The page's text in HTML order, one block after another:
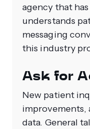
agency that
understands
messaging
this industry
Ask for
New patient
data. General